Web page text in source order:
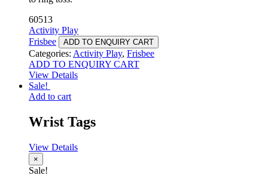
60513
Activity Play
Frisbee
ADD TO ENQUIRY CART
Categories: Activity Play, Frisbee
ADD TO ENQUIRY CART
View Details
Sale!
Add to cart
Wrist Tags
View Details
×
Sale!